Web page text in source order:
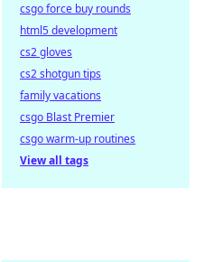
csgo force buy rounds
html5 development
cs2 gloves
cs2 shotgun tips
family vacations
csgo Blast Premier
csgo warm-up routines
View all tags